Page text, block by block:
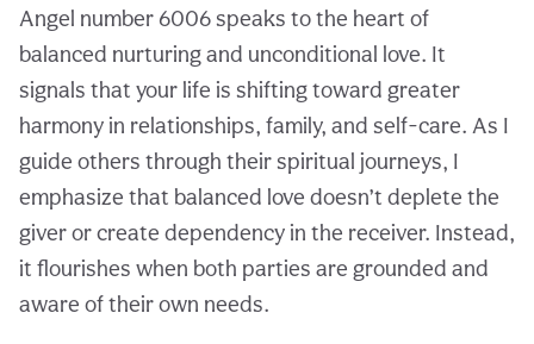
Angel number 6006 speaks to the heart of
balanced nurturing and unconditional love. It
signals that your life is shifting toward greater
harmony in relationships, family, and self-care. As I
guide others through their spiritual journeys, I
emphasize that balanced love doesn’t deplete the
giver or create dependency in the receiver. Instead,
it flourishes when both parties are grounded and
aware of their own needs.